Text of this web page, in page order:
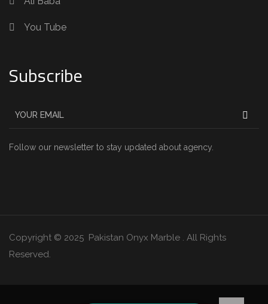
You Tube
Subscribe
Follow our newsletter to stay updated about agency.
Copyright © 2025 Pakistan Onyx Marble . All Rights
Reserved.